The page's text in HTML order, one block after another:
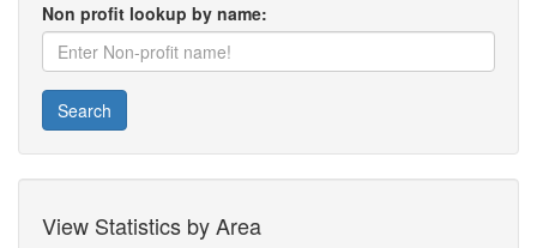
Non profit lookup by name:
Search
View Statistics by Area